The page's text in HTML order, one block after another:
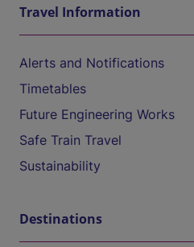
Travel Information
Alerts and Notifications
Timetables
Future Engineering Works
Safe Train Travel
Sustainability
Destinations